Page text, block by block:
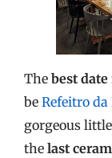
The best
be Refeitro da
gorgeous
the last